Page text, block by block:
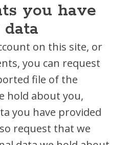
you have
on this site, or
you can request
file of the
hold about you,
you have provided
request that we